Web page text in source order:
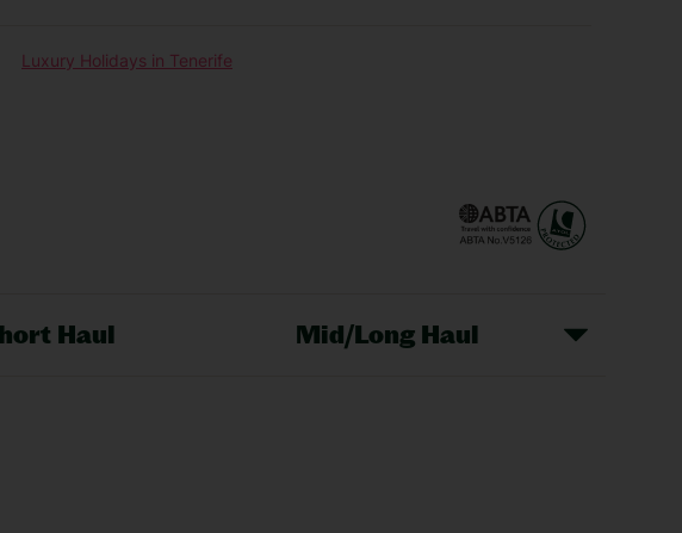
Luxury Holidays in Tenerife
Haul Mid/Long Haul